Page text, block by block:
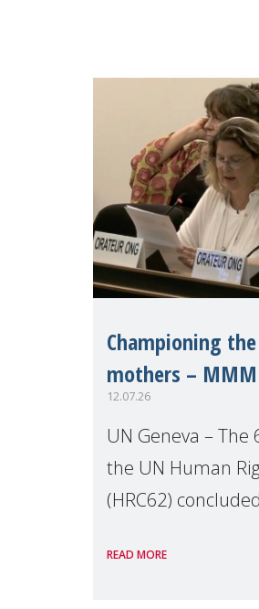
Championing
mothers – MMM
12.07.26
UN Geneva – The
the UN Human
(HRC62)
discussions and
READ MORE